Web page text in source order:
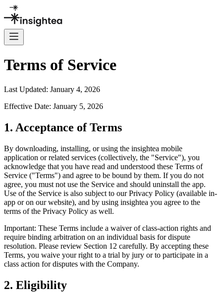
Terms of Service
Last Updated: January 4, 2026
Effective Date: January 5, 2026
1. Acceptance of Terms
By downloading, installing, or using the insightea mobile
application or related services (collectively, the "Service"), you
acknowledge that you have read and understood these Terms of
Service ("Terms") and agree to be bound by them. If you do not
agree, you must not use the Service and should uninstall the app.
Use of the Service is also subject to our Privacy Policy (available in-
app or on our website), and by using insightea you agree to the
terms of the Privacy Policy as well.
Important: These Terms include a waiver of class-action rights and
require binding arbitration on an individual basis for dispute
resolution. Please review Section 12 carefully. By accepting these
Terms, you waive your right to a trial by jury or to participate in a
class action for disputes with the Company.
2. Eligibility